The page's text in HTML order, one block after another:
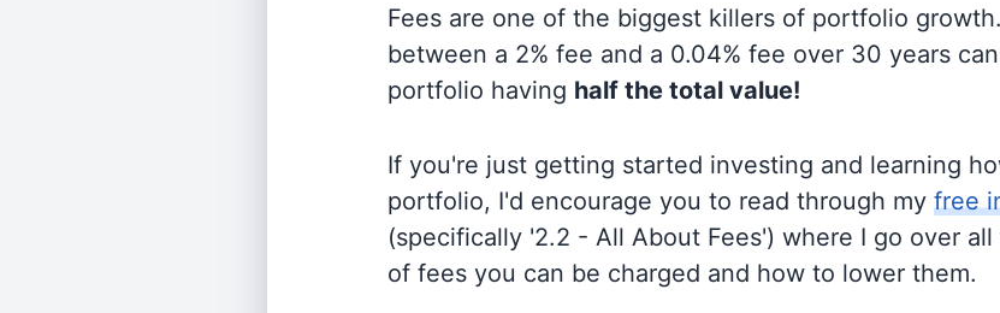
Fees are one of the biggest killers of portfolio
between a 2% fee and a 0.04% fee over 30 years
portfolio having half the total value!
If you're just getting started investing and learning
portfolio, I'd encourage you to read through my free
(specifically '2.2 - All About Fees') where I go over
of fees you can be charged and how to lower them.